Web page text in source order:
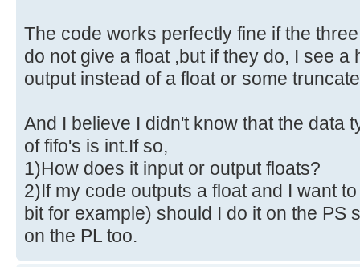
The code works perfectly fine if the
do not give a float ,but if they do, I see
output instead of a float or some
And I believe I didn't know that the data
of fifo's is int.If so,
1)How does it input or output floats?
2)If my code outputs a float and I want
bit for example) should I do it on the PS
on the PL too.